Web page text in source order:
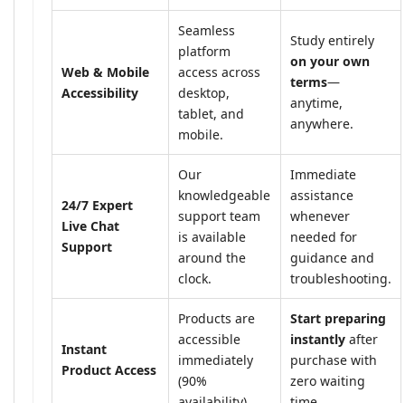
Web & Mobile
Accessibility
Seamless
platform
access across
desktop,
tablet, and
mobile.
Study entirely
on your own
terms—
anytime,
anywhere.
24/7 Expert
Live Chat
Support
Our
knowledgeable
support team
is available
around the
clock.
Immediate
assistance
whenever
needed for
guidance and
troubleshooting.
Instant
Product Access
Products are
accessible
immediately
(90%
Start preparing
instantly after
purchase with
zero waiting